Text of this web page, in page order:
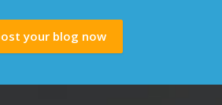
your blog now